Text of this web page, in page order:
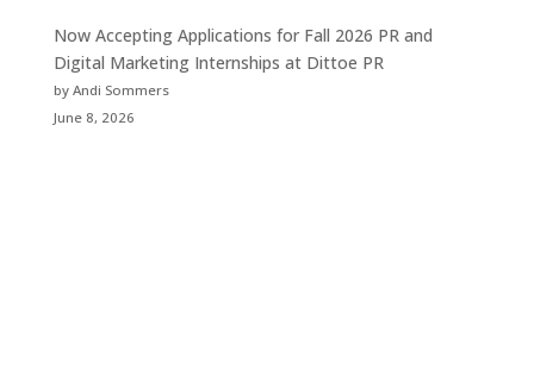
Now Accepting Applications for Fall 2026 PR and
Digital Marketing Internships at Dittoe PR
by Andi Sommers
June 8, 2026